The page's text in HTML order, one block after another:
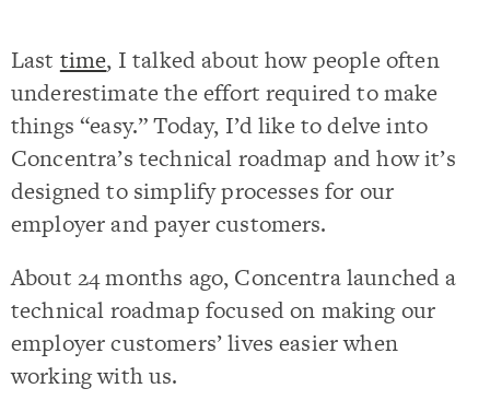
Last time, I talked about how people often
underestimate the effort required to make
things “easy.” Today, I’d like to delve into
Concentra’s technical roadmap and how it’s
designed to simplify processes for our
employer and payer customers.
About 24 months ago, Concentra launched a
technical roadmap focused on making our
employer customers’ lives easier when
working with us.